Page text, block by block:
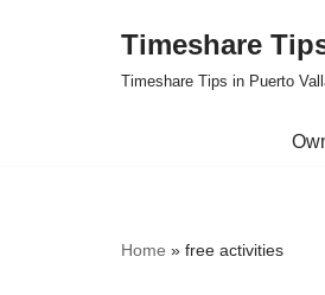
Timeshare
Timeshare Tips in Puerto
Home » free activities